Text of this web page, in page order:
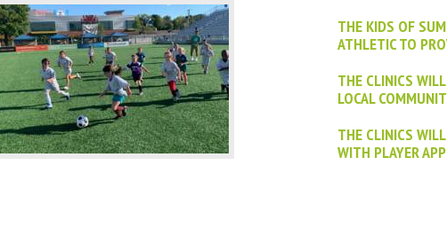
THE KIDS OF
ATHLETIC TO
THE CLINICS
LOCAL
THE CLINICS
WITH PLAYER